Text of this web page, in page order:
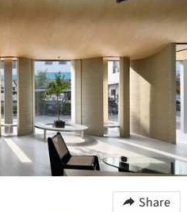
Share